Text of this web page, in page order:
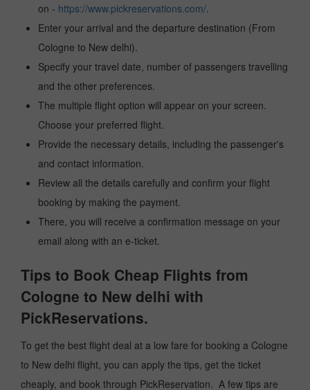
on - https://www.pickreservations.com/.
Enter your arrival and the departure destination (From
Cologne to New delhi).
Specify your travel date, number of passengers travelling
and the other preferences.
The multiple flight option will appear on your screen.
Choose your preferred flight.
Provide the necessary details, including the passenger's
and contact information.
Review all the details carefully and confirm your flight
booking by making the payment.
There, you will receive a confirmation message on your
email along with an e-ticket.
Tips to Book Cheap Flights from
Cologne to New delhi with
PickReservations.
To get the best flight deal at a low fare for booking a Cologne
to New delhi flight, you can apply the tips, get the ticket
cheaply, and book through PickReservation. A few tips are